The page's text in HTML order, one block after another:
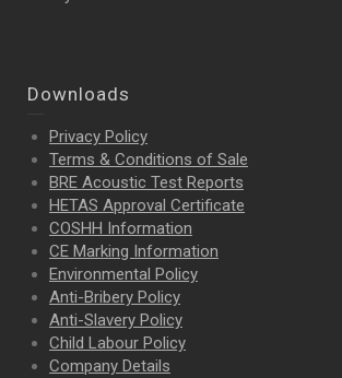
Downloads
Privacy Policy
Terms & Conditions of Sale
BRE Acoustic Test Reports
HETAS Approval Certificate
COSHH Information
CE Marking Information
Environmental Policy
Anti-Bribery Policy
Anti-Slavery Policy
Child Labour Policy
Company Details